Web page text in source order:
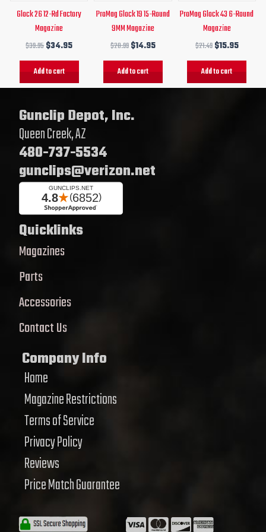
Glock 26 12-Rd Factory
Magazine
$39.95$34.95
Add to cart
ProMag Glock 19 15-Round
9MM Magazine
$20.99$14.95
Add to cart
ProMag Glock 43 6-Round
Magazine
$21.49 $15.95
Add to cart
Gunclip Depot, Inc.
Queen Creek, AZ
480-737-5534
gunclips@verizon.net
Quicklinks
Magazines
Parts
Accessories
Contact Us
Company Info
Home
Magazine Restrictions
Terms of Service
Privacy Policy
Reviews
Price Match Guarantee